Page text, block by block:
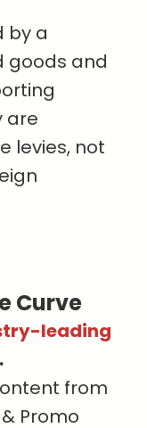
by a
goods and
are
levies, not
Curve
leading
.
from
Promo